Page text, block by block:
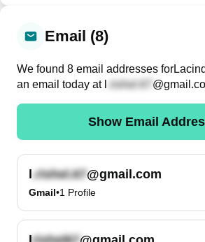
Email (8)
We found 8 email addresses for
an email today at
Show Email
@gmail.com
Gmail•1 Profile